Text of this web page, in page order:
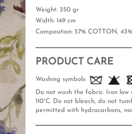
Weight: 350 gr
Width: 149 cm
Composition: 57% COTTON,
PRODUCT CARE
Washing symbols:
Do not wash the fabric. Iron
110°C. Do not bleach, do not
permitted with hydrocarbons,